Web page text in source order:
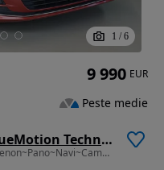
1 / 6
Volkswagen Golf 2.0 TDI (BlueMotion Technology) DSG Highline
1968 cm3 • 150 CP • 12luni Garantie ~Xenon~Pano~Navi~Camera~Distronic~Masaj~Webasto
9 990 EUR
Peste medie